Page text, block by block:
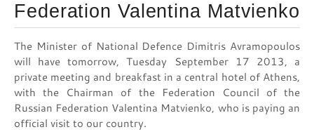
Federation Valentina Matvienko
The Minister of National Defence Dimitris Avramopoulos
will have tomorrow, Tuesday September 17 2013, a
private meeting and breakfast in a central hotel of Athens,
with the Chairman of the Federation Council of the
Russian Federation Valentina Matvienko, who is paying an
official visit to our country.